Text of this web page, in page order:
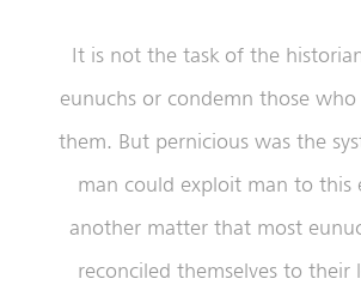
It is not the task of the
eunuchs or condemn those who
them. But pernicious was the
man could exploit man to this
another matter that most
reconciled themselves to